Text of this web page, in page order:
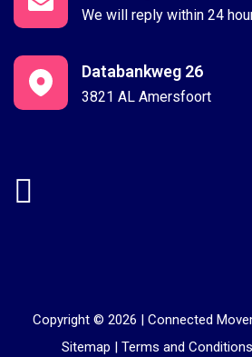
We will reply within 24
3821 AL Amersfoort
Databankweg 26
Copyright © 2026 | Connected
Sitemap | Terms and Conditions